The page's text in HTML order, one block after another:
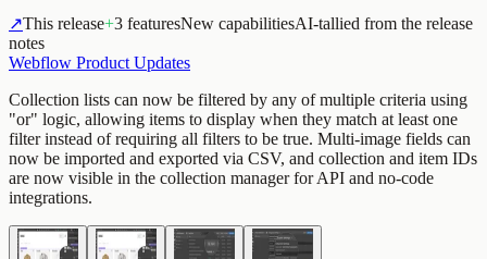
↗This release+3 featuresNew capabilitiesAI-tallied from the release
notes
Webflow Product Updates
Collection lists can now be filtered by any of multiple criteria using
"or" logic, allowing items to display when they match at least one
filter instead of requiring all filters to be true. Multi-image fields can
now be imported and exported via CSV, and collection and item IDs
are now visible in the collection manager for API and no-code
integrations.